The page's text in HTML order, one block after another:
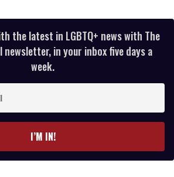
the latest in LGBTQ+ news with The
newsletter, in your inbox five days a
week.
I’M IN!